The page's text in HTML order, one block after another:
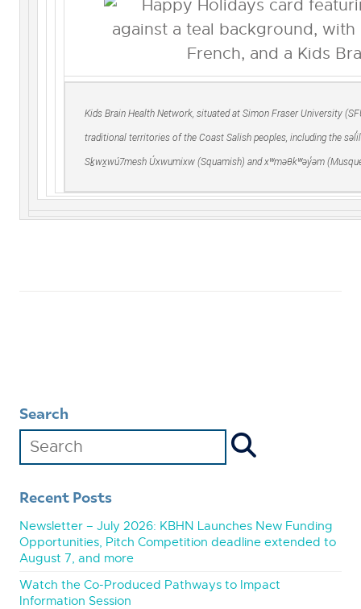
Kids Brain Health Network, situated at Simon Fraser University
traditional territories of the Coast Salish peoples, including the
Sḵwx̱wú7mesh Úxwumixw (Squamish) and xʷməθkʷəy̓əm
Search
Recent Posts
Newsletter – July 2026: KBHN Launches New Funding
Opportunities, Pitch Competition deadline extended to
August 7, and more
Watch the Co-Produced Pathways to Impact
Information Session